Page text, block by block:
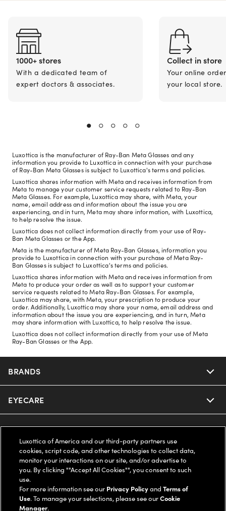
1000+ stores
With a dedicated team of
expert doctors & associates.
Collect in store
Your online
your local store.
Luxottica is the manufacturer of Ray-Ban Meta Glasses and any
information you provide to Luxottica in connection with your purchase
of Ray-Ban Meta Glasses is subject to Luxottica's terms and policies.
Luxottica shares information with Meta and receives information from
Meta to manage your customer service requests related to Ray-Ban
Meta Glasses. For example, Luxottica may share, with Meta, your
name, email address and information about the issue you are
experiencing, and in turn, Meta may share information, with Luxottica,
to help resolve the issue.
Luxottica does not collect information directly from your use of Ray-
Ban Meta Glasses or the App.
Meta is the manufacturer of Meta Ray-Ban Glasses, information you
provide to Luxottica in connection with your purchase of Meta Ray-
Ban Glasses is subject to Luxottica's terms and policies.
Luxottica shares information with Meta and receives information from
Meta to produce your order as well as to support your customer
service requests related to Meta Ray-Ban Glasses. For example,
Luxottica may share, with Meta, your prescription to produce your
order. Additionally, Luxottica may share your name, email address and
information about the issue you are experiencing, and in turn, Meta
may share information with Luxottica, to help resolve the issue.
Luxottica does not collect information directly from your use of Meta
Ray-Ban Glasses or the App.
BRANDS
Nuance Audio
Ray-Ban
Oakley
Ray-Ban | Meta
Oakley Meta
EYECARE
Our Eyeglasses
Our Sunglasses
Our Contact Lenses
Ray-Ban | Meta
SAVINGS
Offers & Discount
Insurance
SUPPORT & ORDERS
Help Center
LEGAL
Luxottica of America and our third-party partners use
cookies, script code, and other technologies to collect data,
monitor your interactions on our site, and/or advertise to
you. By clicking ""Accept All Cookies"", you consent to such
use.
For more information see our Privacy PolicyandTerms of
Use. To manage your selections, please see ourCookie
Manager.